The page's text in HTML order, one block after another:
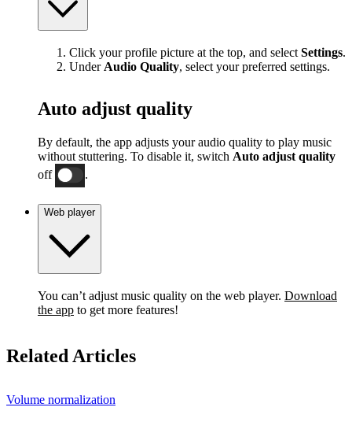
Click your profile picture at the top, and select Settings.
Under Audio Quality, select your preferred settings.
Auto adjust quality
By default, the app adjusts your audio quality to play music
without stuttering. To disable it, switch Auto adjust quality
off
.
Web player
You can’t adjust music quality on the web player. Download
the app to get more features!
Related Articles
Volume normalization